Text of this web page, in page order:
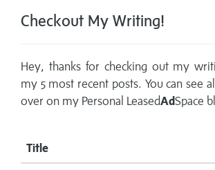
Checkout My Writing!
Hey, thanks for checking out my
my 5 most recent posts. You can see
over on my Personal LeasedAdSpace
Title